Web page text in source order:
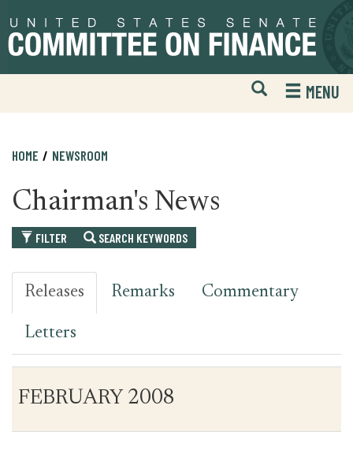
to
primary
to
content
Open
Mobile
Website
MENU
HOME NEWSROOM
Chairman's News
FILTER SEARCH KEYWORDS
Releases Remarks Commentary
Letters
for
Date
Item
FEBRUARY 2008